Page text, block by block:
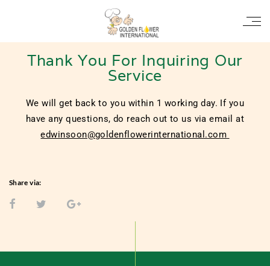
Thank You For Inquiring Our
Service
We will get back to you within 1 working day. If you
have any questions, do reach out to us via email at
edwinsoon@goldenflowerinternational.com
Share via: